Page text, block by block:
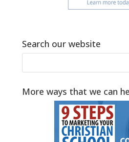
Search our website
More ways that we can